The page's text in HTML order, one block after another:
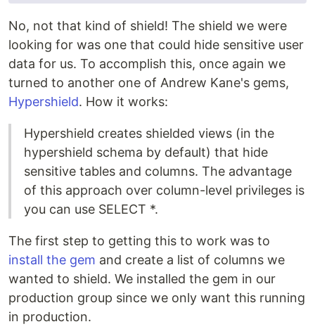
No, not that kind of shield! The shield we were
looking for was one that could hide sensitive user
data for us. To accomplish this, once again we
turned to another one of Andrew Kane's gems,
Hypershield. How it works:
Hypershield creates shielded views (in the
hypershield schema by default) that hide
sensitive tables and columns. The advantage
of this approach over column-level privileges is
you can use SELECT *.
The first step to getting this to work was to
install the gem and create a list of columns we
wanted to shield. We installed the gem in our
production group since we only want this running
in production.